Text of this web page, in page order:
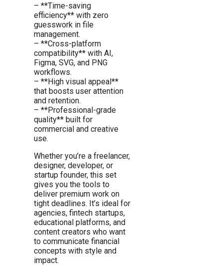
– **Time-saving
efficiency** with zero
guesswork in file
management.
– **Cross-platform
compatibility** with AI,
Figma, SVG, and PNG
workflows.
– **High visual appeal**
that boosts user attention
and retention.
– **Professional-grade
quality** built for
commercial and creative
use.
Whether you’re a freelancer,
designer, developer, or
startup founder, this set
gives you the tools to
deliver premium work on
tight deadlines. It’s ideal for
agencies, fintech startups,
educational platforms, and
content creators who want
to communicate financial
concepts with style and
impact.